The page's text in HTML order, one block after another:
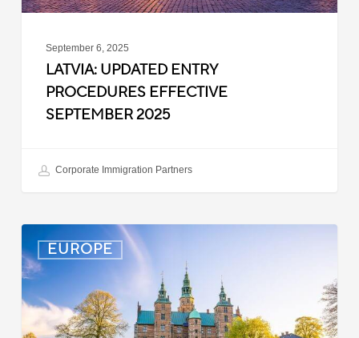
September 6, 2025
LATVIA: UPDATED ENTRY
PROCEDURES EFFECTIVE
SEPTEMBER 2025
Corporate Immigration Partners
EUROPE
Denmark:
Processing
Delays
for
Turkish